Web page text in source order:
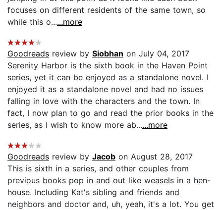
focuses on different residents of the same town, so
while this o......more
Goodreads review by Siobhan on July 04, 2017
Serenity Harbor is the sixth book in the Haven Point
series, yet it can be enjoyed as a standalone novel. I
enjoyed it as a standalone novel and had no issues
falling in love with the characters and the town. In
fact, I now plan to go and read the prior books in the
series, as I wish to know more ab......more
Goodreads review by Jacob on August 28, 2017
This is sixth in a series, and other couples from
previous books pop in and out like weasels in a hen-
house. Including Kat's sibling and friends and
neighbors and doctor and, uh, yeah, it's a lot. You get